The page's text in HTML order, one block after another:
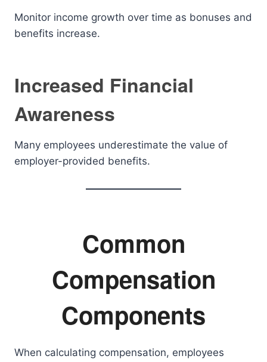
Monitor income growth over time as bonuses and
benefits increase.
Increased Financial
Awareness
Many employees underestimate the value of
employer-provided benefits.
Common
Compensation
Components
When calculating compensation, employees